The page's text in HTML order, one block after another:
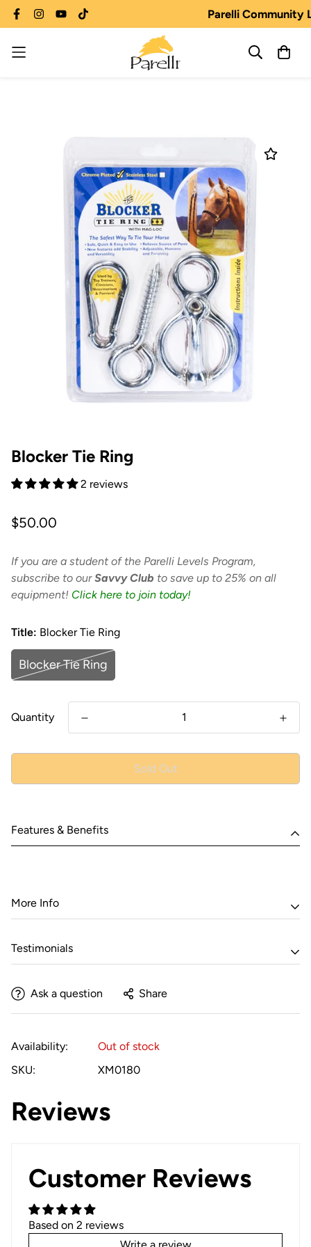
Parelli Community
Blocker Tie Ring
2 reviews
Regular
$50.00
If you are a student of the Parelli Levels Program,
subscribe to ourSavvy Club to save up to 25% on all
equipment! Click here to join today!
Title: Blocker Tie Ring
Blocker Tie Ring
Quantity
Sold Out
Features & Benefits
More Info
Testimonials
Ask a question Share
Availability:
Out of stock
SKU:
XM0180
Reviews
Customer Reviews
Based on 2 reviews